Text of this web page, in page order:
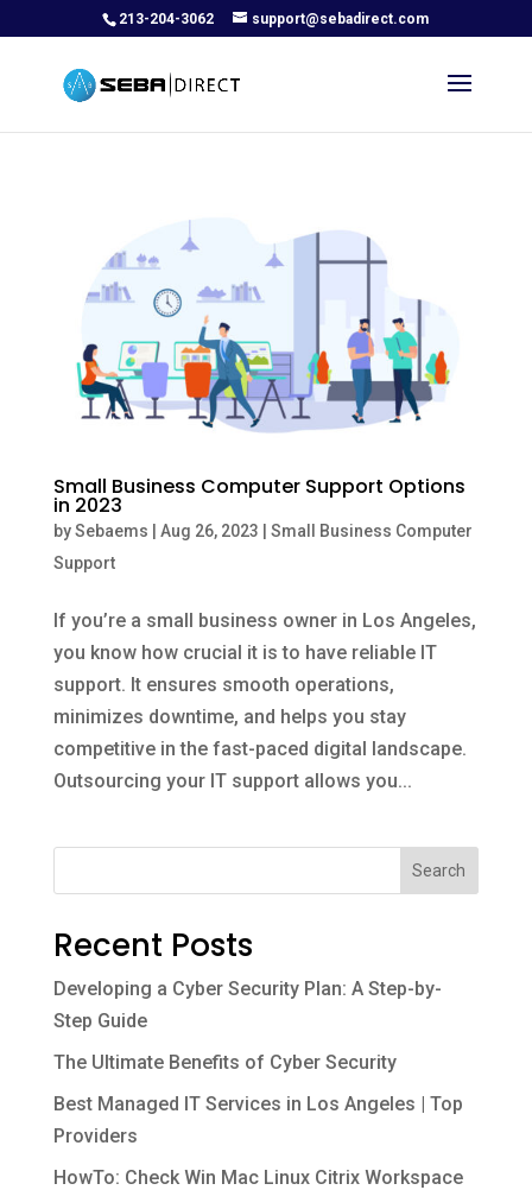
213-204-3062 support@sebadirect.com
Small Business Computer Support Options
in 2023
bySebaems | Aug 26, 2023 | Small Business Computer
Support
If you’re a small business owner in Los Angeles,
you know how crucial it is to have reliable IT
support. It ensures smooth operations,
minimizes downtime, and helps you stay
competitive in the fast-paced digital landscape.
Outsourcing your IT support allows you...
Search
Recent Posts
Developing a Cyber Security Plan: A Step-by-
Step Guide
The Ultimate Benefits of Cyber Security
Best Managed IT Services in Los Angeles | Top
Providers
HowTo: Check Win Mac Linux Citrix Workspace